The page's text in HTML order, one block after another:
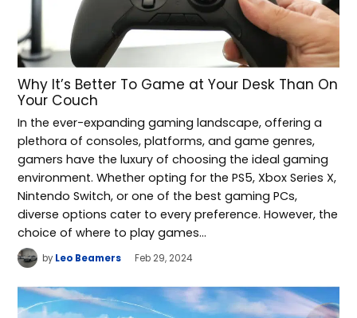
Why It’s Better To Game at Your Desk Than On
Your Couch
In the ever-expanding gaming landscape, offering a
plethora of consoles, platforms, and game genres,
gamers have the luxury of choosing the ideal gaming
environment. Whether opting for the PS5, Xbox Series X,
Nintendo Switch, or one of the best gaming PCs,
diverse options cater to every preference. However, the
choice of where to play games…
by Leo Beamers Feb 29, 2024